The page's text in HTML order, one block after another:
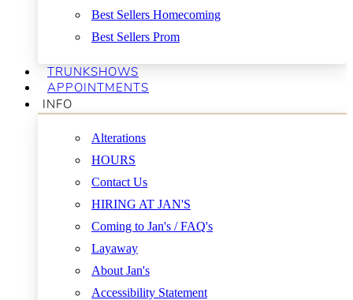
Best Sellers Homecoming
Best Sellers Prom
TRUNKSHOWS
APPOINTMENTS
INFO
Alterations
HOURS
Contact Us
HIRING AT JAN'S
Coming to Jan's / FAQ's
Layaway
About Jan's
Accessibility Statement